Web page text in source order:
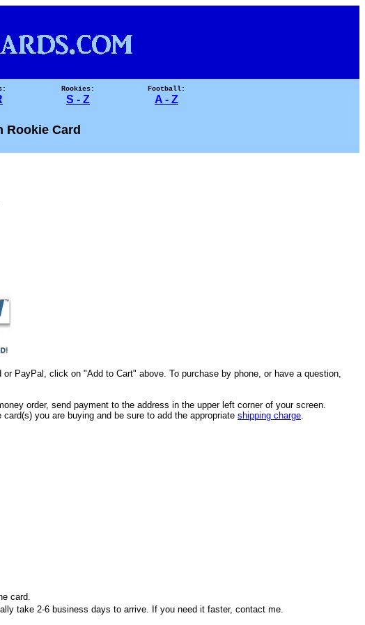
Rookies:
S - Z
Football:
A - Z
Rookie Card
or PayPal, click on "Add to Cart" above. To purchase by phone, or have a question,
order, send payment to the address in the upper left corner of your screen.
you are buying and be sure to add the appropriate shipping charge.
card.
take 2-6 business days to arrive. If you need it faster, contact me.